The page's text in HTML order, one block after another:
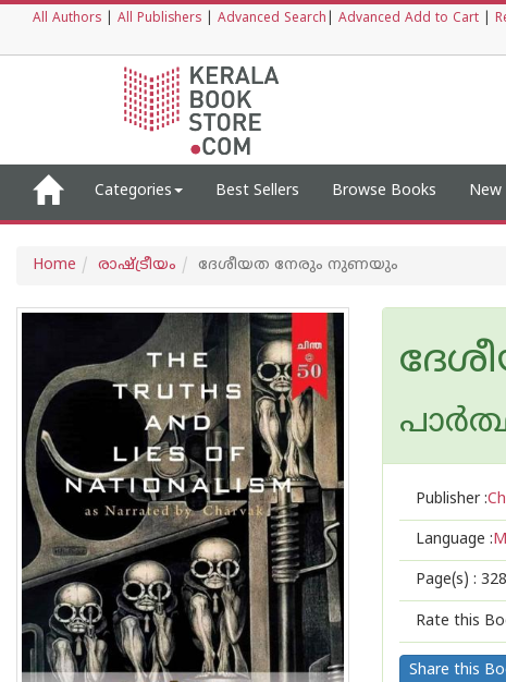
All Authors All Publishers Advanced Search Advanced Add to Cart
Categories Best Sellers Browse Books New
Home രാഷ്ട്രീയം ദേശീയത നേരും നുണയും
Publisher :
Language :
Page(s) : 328
Rate this
Share this